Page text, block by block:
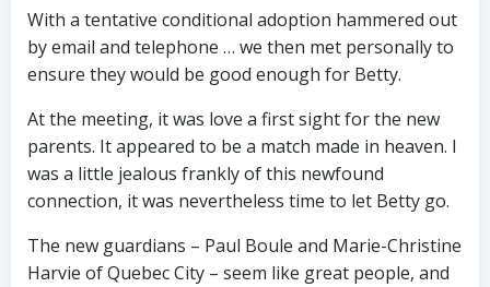
With a tentative conditional adoption hammered out
by email and telephone … we then met personally to
ensure they would be good enough for Betty.
At the meeting, it was love a first sight for the new
parents. It appeared to be a match made in heaven. I
was a little jealous frankly of this newfound
connection, it was nevertheless time to let Betty go.
The new guardians – Paul Boule and Marie-Christine
Harvie of Quebec City – seem like great people, and